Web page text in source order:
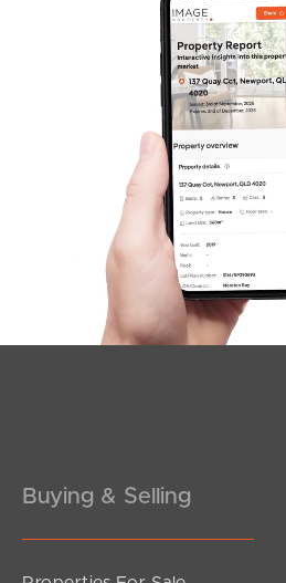
West End Suburb Report
Image Property
Northside – Aspley
Southside – West End
Buying & Selling